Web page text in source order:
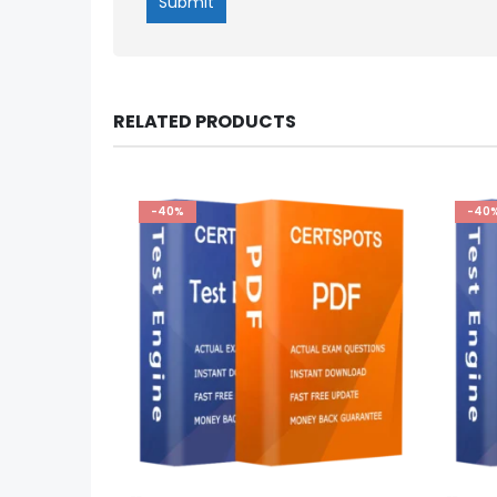
RELATED PRODUCTS
-40% -